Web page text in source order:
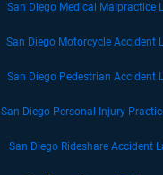
San Diego Medical Malpractice
San Diego Motorcycle Accident
San Diego Pedestrian Accident
San Diego Personal Injury
San Diego Rideshare Accident